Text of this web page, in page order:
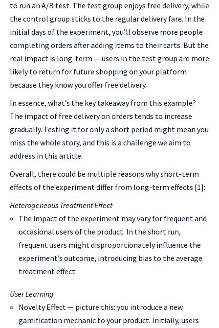
to run an A/B test. The test group enjoys free delivery, while
the control group sticks to the regular delivery fare. In the
initial days of the experiment, you’ll observe more people
completing orders after adding items to their carts. But the
real impact is long-term — users in the test group are more
likely to return for future shopping on your platform
because they know you offer free delivery.
In essence, what’s the key takeaway from this example?
The impact of free delivery on orders tends to increase
gradually. Testing it for only a short period might mean you
miss the whole story, and this is a challenge we aim to
address in this article.
Overall, there could be multiple reasons why short-term
effects of the experiment differ from long-term effects [1]:
Heterogeneous Treatment Effect
The impact of the experiment may vary for frequent and
occasional users of the product. In the short run,
frequent users might disproportionately influence the
experiment’s outcome, introducing bias to the average
treatment effect.
User Learning
Novelty Effect — picture this: you introduce a new
gamification mechanic to your product. Initially, users